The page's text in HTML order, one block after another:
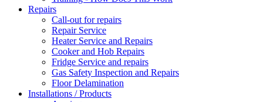
Repairs
Call-out for repairs
Repair Service
Heater Service and Repairs
Cooker and Hob Repairs
Fridge Service and repairs
Gas Safety Inspection and Repairs
Floor Delamination
Installations / Products